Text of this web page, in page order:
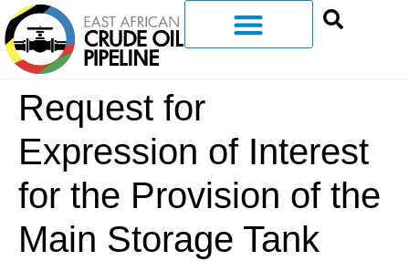
Request for
Expression of Interest
for the Provision of the
Main Storage Tank